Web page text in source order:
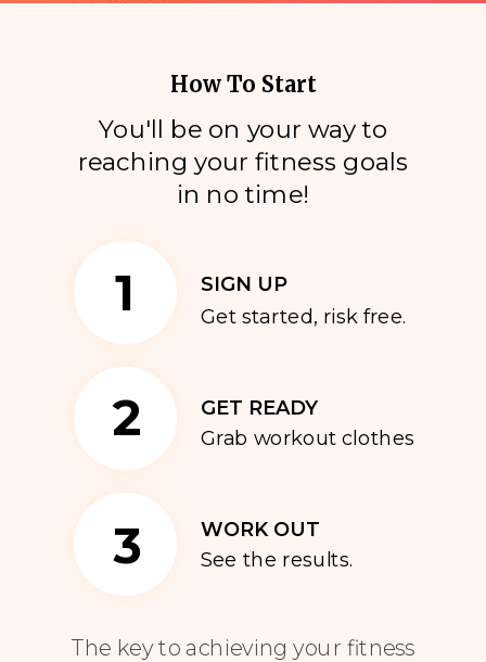
The key to achieving your fitness
How To Start
You'll be on your way to
reaching your fitness goals
in no time!
SIGN UP
1 Get started, risk free.
2 GET READY
Grab workout clothes
3 WORK OUT
See the results.